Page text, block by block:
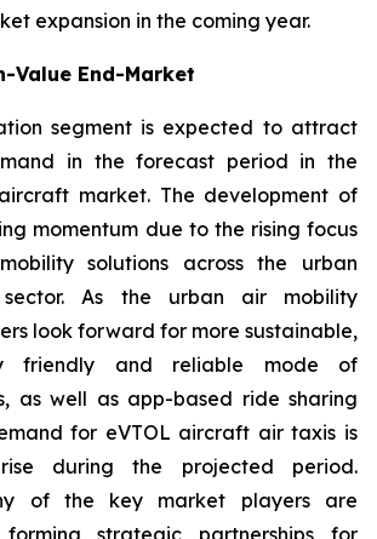
expansion in the coming year.
Value End-Market
segment is expected to attract
in the forecast period in the
market. The development of
momentum due to the rising focus
solutions across the urban
sector. As the urban air mobility
look forward for more sustainable,
friendly and reliable mode of
as well as app-based ride sharing
for eVTOL aircraft air taxis is
during the projected period.
of the key market players are
strategic partnerships for